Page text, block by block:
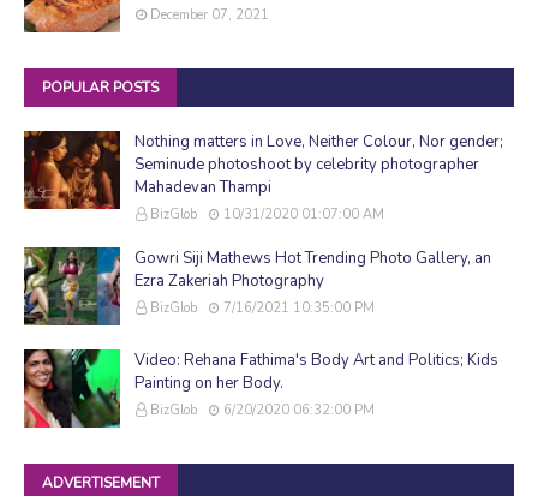
December 07, 2021
POPULAR POSTS
Nothing matters in Love, Neither Colour, Nor gender;
Seminude photoshoot by celebrity photographer
Mahadevan Thampi
BizGlob 10/31/2020 01:07:00 AM
Gowri Siji Mathews Hot Trending Photo Gallery, an
Ezra Zakeriah Photography
BizGlob 7/16/2021 10:35:00 PM
Video: Rehana Fathima's Body Art and Politics; Kids
Painting on her Body.
BizGlob 6/20/2020 06:32:00 PM
ADVERTISEMENT